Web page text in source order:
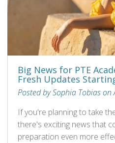
Big News for PTE
Fresh Updates
Posted by Sophia Tobias on
If you're planning to take
there's exciting news that
preparation even more